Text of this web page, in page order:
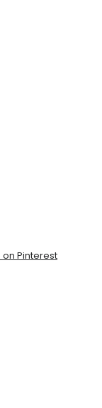
on Pinterest